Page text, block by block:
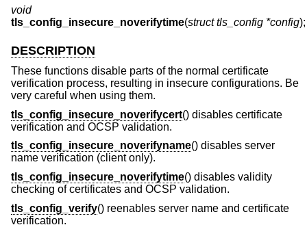
void
tls_config_insecure_noverifytime(struct tls_config *config);
DESCRIPTION
These functions disable parts of the normal certificate
verification process, resulting in insecure configurations. Be
very careful when using them.
tls_config_insecure_noverifycert() disables certificate
verification and OCSP validation.
tls_config_insecure_noverifyname() disables server
name verification (client only).
tls_config_insecure_noverifytime() disables validity
checking of certificates and OCSP validation.
tls_config_verify() reenables server name and certificate
verification.